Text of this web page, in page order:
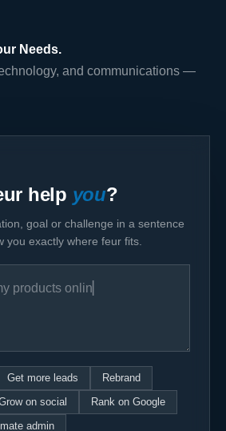
Needs.
and communications —
help you?
goal or challenge in a sentence
exactly where feur fits.
Get more leads Rebrand
on social Rank on Google
admin